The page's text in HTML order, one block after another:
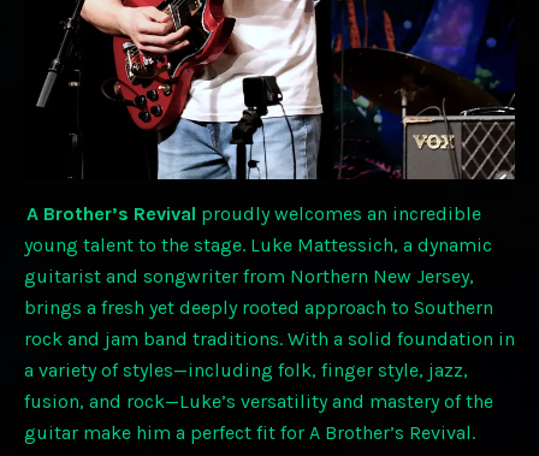
A Brother’s Revival proudly welcomes an incredible
young talent to the stage. Luke Mattessich, a dynamic
guitarist and songwriter from Northern New Jersey,
brings a fresh yet deeply rooted approach to Southern
rock and jam band traditions. With a solid foundation in
a variety of styles—including folk, finger style, jazz,
fusion, and rock—Luke’s versatility and mastery of the
guitar make him a perfect fit for A Brother’s Revival.